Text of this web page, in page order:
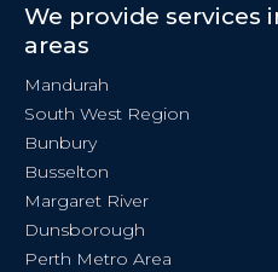
We provide services
areas
Mandurah
South West Region
Bunbury
Busselton
Margaret River
Dunsborough
Perth Metro Area